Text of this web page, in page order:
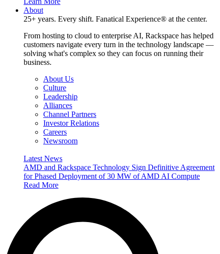
About
25+ years. Every shift. Fanatical Experience® at the center.
From hosting to cloud to enterprise AI, Rackspace has helped
customers navigate every turn in the technology landscape —
solving what's complex so they can focus on running their
business.
About Us
Culture
Leadership
Alliances
Channel Partners
Investor Relations
Careers
Newsroom
Latest News
AMD and Rackspace Technology Sign Definitive Agreement
for Phased Deployment of 30 MW of AMD AI Compute
Read More